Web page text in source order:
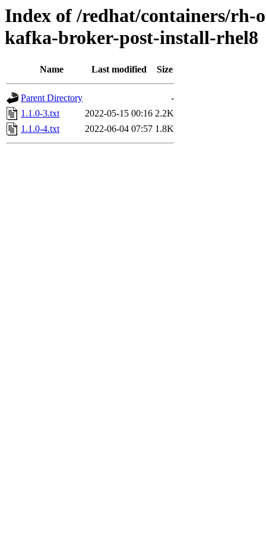
Index of /redhat/containers/rh-
kafka-broker-post-install-rhel8
Name Last modified Size
Parent Directory
-
1.1.0-3.txt
2022-05-15 00:16 2.2K
1.1.0-4.txt
2022-06-04 07:57 1.8K